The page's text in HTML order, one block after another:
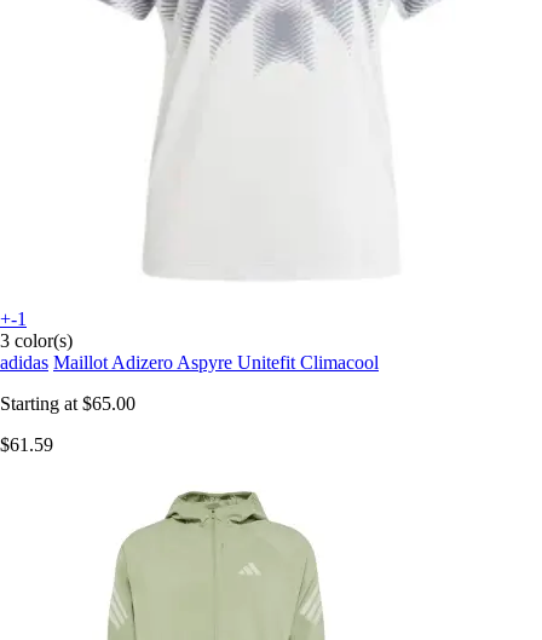
+-1
3 color(s)
adidas Maillot Adizero Aspyre Unitefit Climacool
Starting at $65.00
$61.59